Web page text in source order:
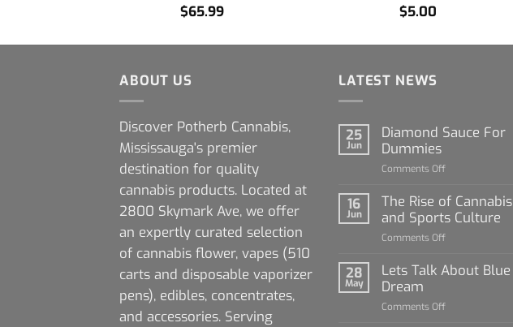
$65.99
$5.00
ABOUT US
Discover Potherb Cannabis,
Mississauga's premier
destination for quality
cannabis products. Located at
2800 Skymark Ave, we offer
an expertly curated selection
of cannabis flower, vapes (510
carts and disposable vaporizer
pens), edibles, concentrates,
and accessories. Serving
LATEST NEWS
25
Jun
Diamond Sauce For
Dummies
Comments Offon
Sauce
For
Dummies
16
Jun
The Rise of Cannabis
and Sports Culture
Comments Offon
Rise
and
28
May
Lets Talk About Blue
Dream
Comments Offon